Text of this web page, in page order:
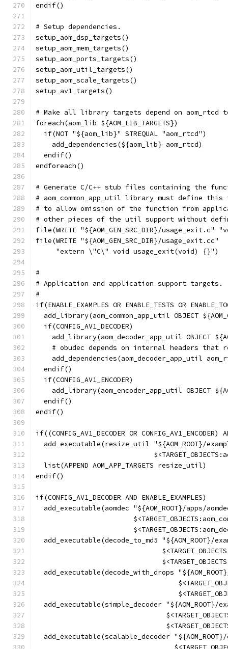
endif()
# Setup dependencies.
setup_aom_dsp_targets()
setup_aom_mem_targets()
setup_aom_ports_targets()
setup_aom_util_targets()
setup_aom_scale_targets()
setup_av1_targets()
# Make all library targets depend on
foreach(aom_lib ${AOM_LIB_TARGETS})
  if(NOT "${aom_lib}" STREQUAL "aom_rtcd")
    add_dependencies(${aom_lib} aom_rtcd)
  endif()
endforeach()
# Generate C/C++ stub files containing the
# aom_common_app_util library must define
# to allow omission of the function from
# other pieces of the util support without
file(WRITE "${AOM_GEN_SRC_DIR}/
file(WRITE "${AOM_GEN_SRC_DIR}/usage_exit.cc"
     "extern \"C\" void usage_exit(void) {}")
#
# Application and application support targets.
#
if(ENABLE_EXAMPLES OR ENABLE_TESTS OR
add_library(aom_common_app_util OBJECT
  if(CONFIG_AV1_DECODER)
add_library(aom_decoder_app_util OBJECT
# obudec depends on internal headers that
add_dependencies(aom_decoder_app_util
  endif()
  if(CONFIG_AV1_ENCODER)
add_library(aom_encoder_app_util OBJECT
  endif()
endif()
if((CONFIG_AV1_DECODER OR CONFIG_AV1_ENCODER)
add_executable(resize_util "${AOM_ROOT}/
  list(APPEND AOM_APP_TARGETS resize_util)
endif()
if(CONFIG_AV1_DECODER AND ENABLE_EXAMPLES)
add_executable(aomdec "${AOM_ROOT}/apps/
add_executable(decode_to_md5 "${AOM_ROOT}/
add_executable(decode_with_drops
add_executable(simple_decoder "${AOM_ROOT}/
add_executable(scalable_decoder